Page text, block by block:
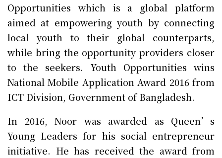
Opportunities which is a global platform
aimed at empowering youth by connecting
local youth to their global counterparts,
while bring the opportunity providers closer
to the seekers. Youth Opportunities wins
National Mobile Application Award 2016 from
ICT Division, Government of Bangladesh.
In 2016, Noor was awarded as Queen’s
Young Leaders for his social entrepreneur
initiative. He has received the award from